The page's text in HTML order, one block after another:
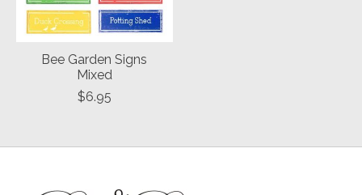
Bee Garden Signs
Mixed
$6.95